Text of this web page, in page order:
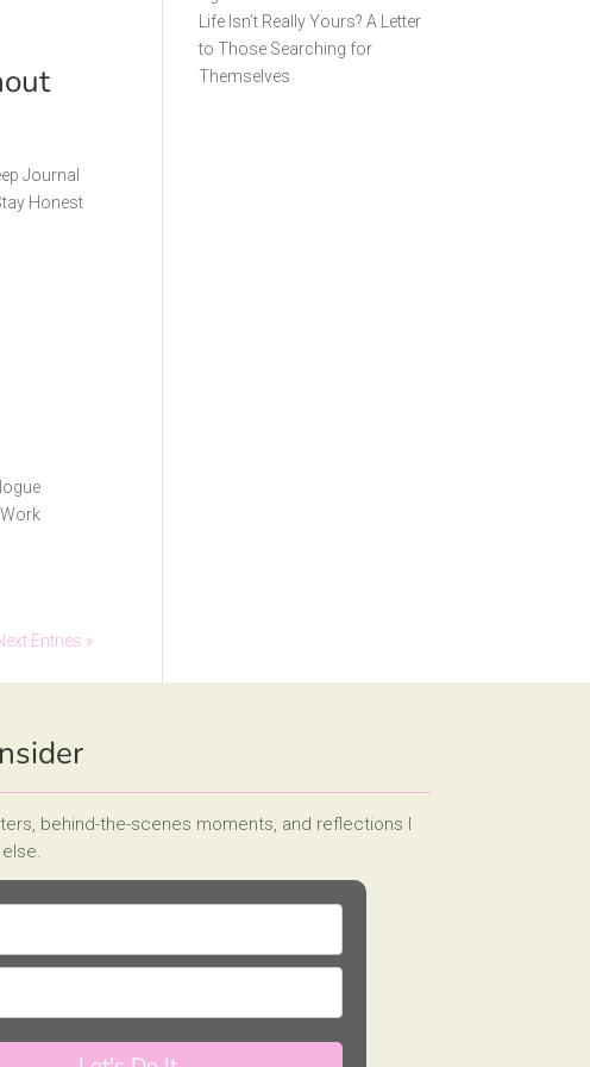
Journal
Honest
Entries »
Life Isn’t Really Yours? A Letter
to Those Searching for
Themselves
behind-the-scenes moments, and reflections I